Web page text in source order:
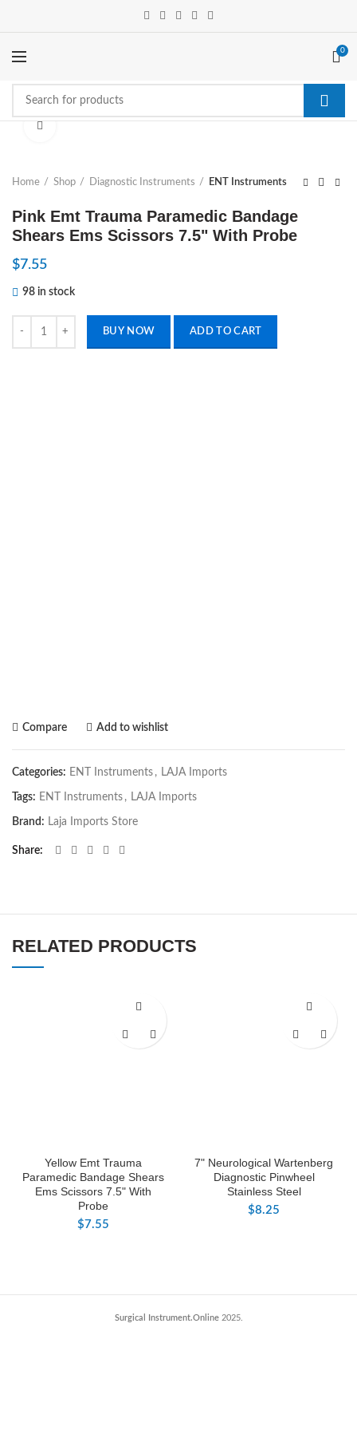
0
Home Shop Diagnostic Instruments ENT Instruments
Pink Emt Trauma Paramedic Bandage
Shears Ems Scissors 7.5" With Probe
$7.55
98 in stock
BUY NOW ADD TO CART
Compare Add to wishlist
Categories: ENT Instruments , LAJA Imports
Tags: ENT Instruments , LAJA Imports
Brand: Laja Imports Store
Share
RELATED PRODUCTS
Yellow Emt Trauma
Paramedic Bandage Shears
Ems Scissors 7.5" With
Probe
$7.55
7" Neurological Wartenberg
Diagnostic Pinwheel
Stainless Steel
$8.25
Surgical Instrument.Online2025.